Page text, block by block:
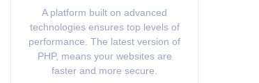
A platform built on advanced
technologies ensures top levels of
performance. The latest version of
PHP, means your websites are
faster and more secure.